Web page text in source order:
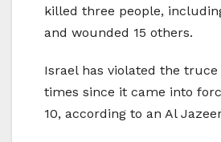
killed three people,
and wounded 15 others.
Israel has violated the
times since it came into
10, according to an Al